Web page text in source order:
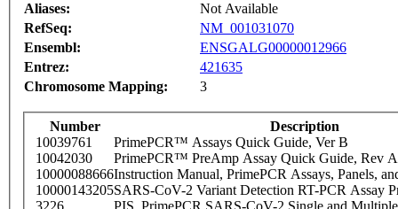
Aliases:
Not Available
RefSeq:
NM_001031070
Ensembl:
ENSGALG00000012966
Entrez:
421635
Chromosome Mapping:
3
Number
Description
10039761
PrimePCR™ Assays Quick Guide, Ver B
10042030
PrimePCR™ PreAmp Assay Quick Guide, Rev A
10000088666Instruction Manual, PrimePCR Assays, Panels,
10000143205SARS-CoV-2 Variant Detection RT-PCR Assay
3226
PIS_PrimePCR SARS-CoV-2 Single and